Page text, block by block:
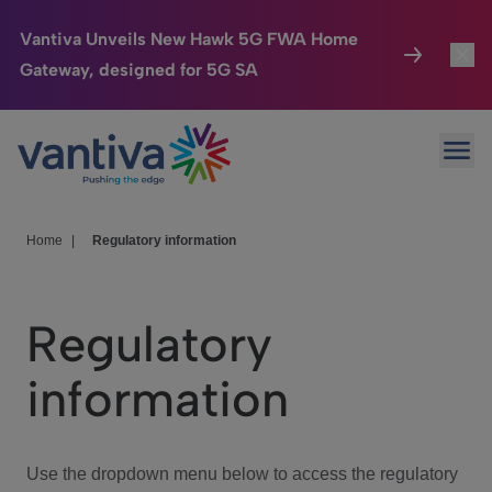
Vantiva Unveils New Hawk 5G FWA Home
Gateway, designed for 5G SA
Passer au contenu principal
Connected Home
HomeSight
We Care
Investor Center
Home Regulatory information
Regulatory
information
Use the dropdown menu below to access the regulatory